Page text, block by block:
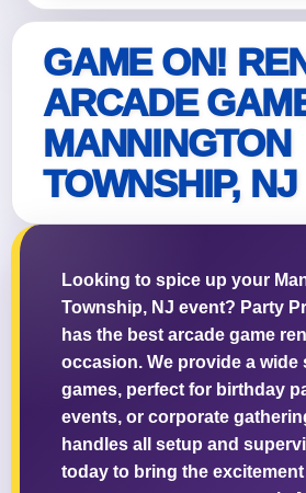
GAME ON!
ARCADE
MANNINGTON
TOWNSHIP, NJ
Looking to spice up your
Township, NJ event? Party
has the best arcade game
occasion. We provide a wide
games, perfect for birthday
events, or corporate
handles all setup and
today to bring the